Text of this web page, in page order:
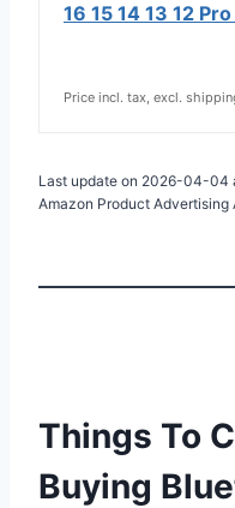
16 15 14 13 12
Price incl. tax, excl.
Last update on 2026-04-04
Amazon Product Advertising
Things To
Buying